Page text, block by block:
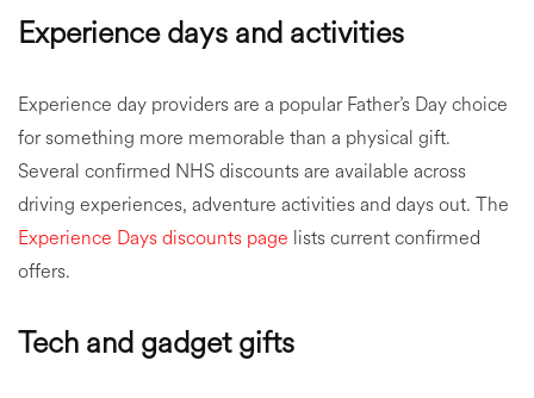
Experience days and activities
Experience day providers are a popular Father’s Day choice
for something more memorable than a physical gift.
Several confirmed NHS discounts are available across
driving experiences, adventure activities and days out. The
Experience Days discounts page lists current confirmed
offers.
Tech and gadget gifts